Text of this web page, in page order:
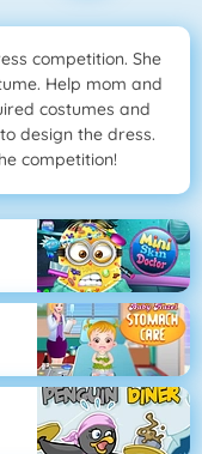
competition. She
Help mom and
costumes and
design the dress.
competition!